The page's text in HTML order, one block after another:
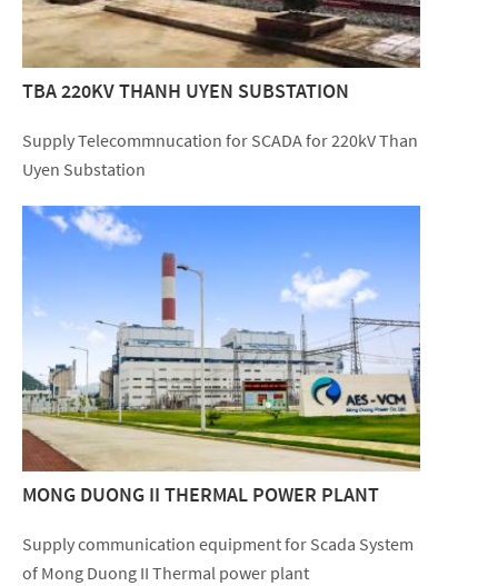
TBA 220KV THANH UYEN SUBSTATION
Supply Telecommnucation for SCADA for 220kV Than
Uyen Substation
MONG DUONG II THERMAL POWER PLANT
Supply communication equipment for Scada System
of Mong Duong II Thermal power plant